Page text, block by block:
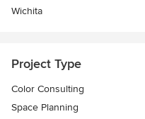
Wichita
Project Type
Color Consulting
Space Planning